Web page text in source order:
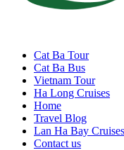
Cat Ba Tour
Cat Ba Bus
Vietnam Tour
Ha Long Cruises
Home
Travel Blog
Lan Ha Bay Cruises
Contact us